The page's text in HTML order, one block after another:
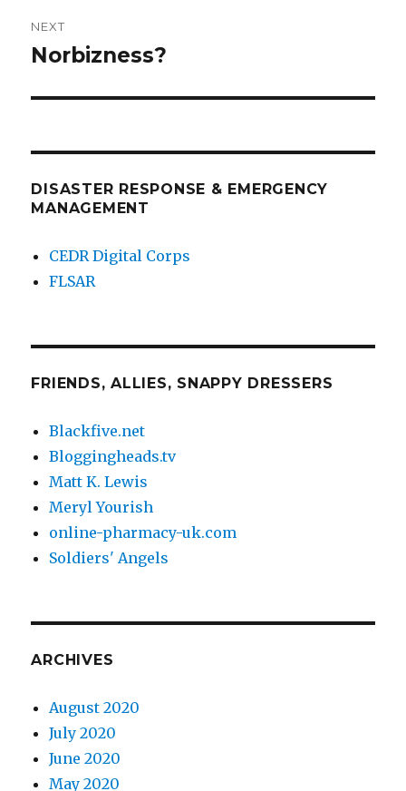
NEXT
Next
Norbizness?
DISASTER RESPONSE & EMERGENCY
MANAGEMENT
CEDR Digital Corps
FLSAR
FRIENDS, ALLIES, SNAPPY DRESSERS
Blackfive.net
Bloggingheads.tv
Matt K. Lewis
Meryl Yourish
online-pharmacy-uk.com
Soldiers' Angels
ARCHIVES
August 2020
July 2020
June 2020
May 2020